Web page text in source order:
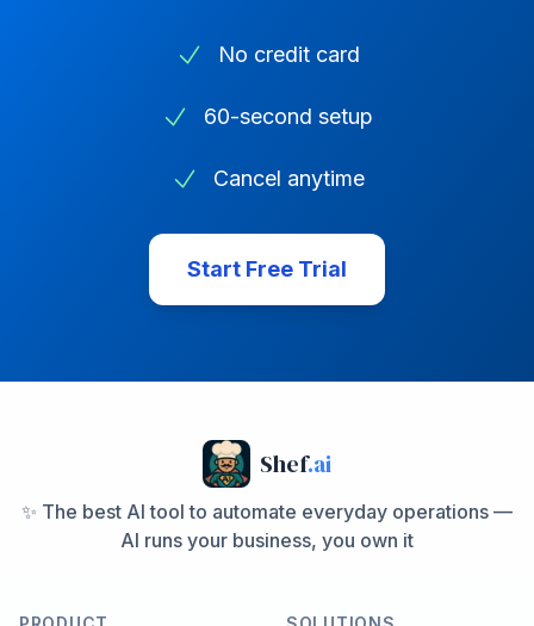
No credit card
60-second setup
Cancel anytime
Start Free Trial
Shef.ai
✨ The best AI tool to automate everyday operations —
AI runs your business, you own it